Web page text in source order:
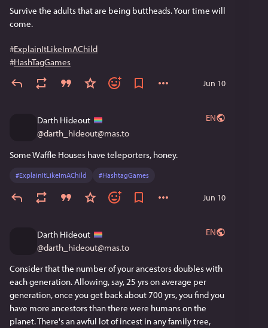
Survive the adults that are being buttheads. Your time will
come.
#ExplainItLikeImAChild
#HashTagGames
Jun 10
Darth Hideout
@darth_hideout@mas.to
EN
Some Waffle Houses have teleporters, honey.
#ExplainItLikeImAChild #HashtagGames
Jun 10
Darth Hideout
@darth_hideout@mas.to
EN
Consider that the number of your ancestors doubles with
each generation. Allowing, say, 25 yrs on average per
generation, once you get back about 700 yrs, you find you
have more ancestors than there were humans on the
planet. There's an awful lot of incest in any family tree,